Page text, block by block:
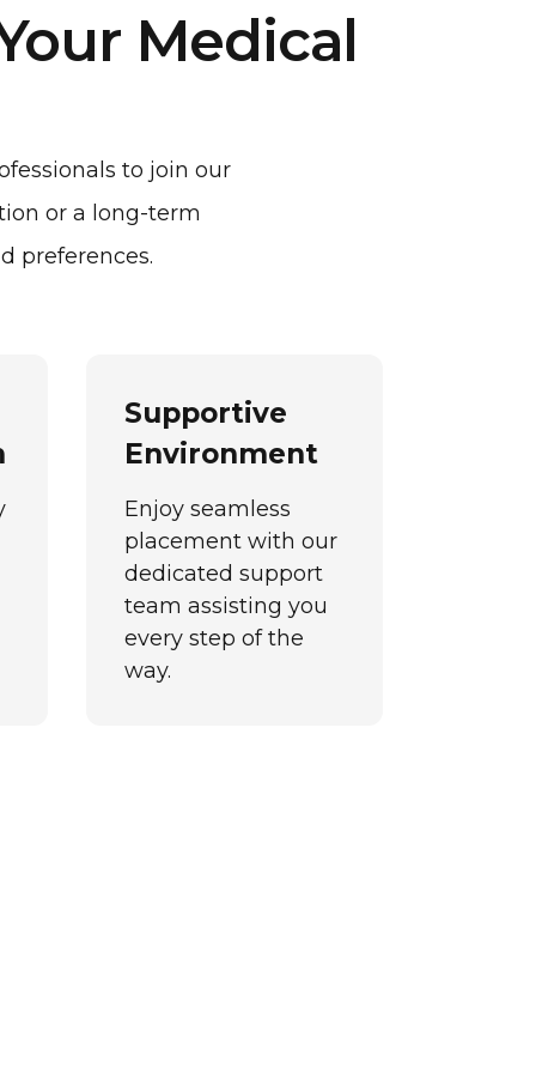
Medical
to join our
or a long-term
preferences.
Supportive
Environment
Enjoy seamless
placement with our
dedicated support
team assisting you
every step of the
way.